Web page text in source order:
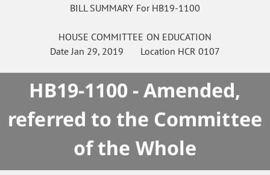
BILL SUMMARY For HB19-1100
HOUSE COMMITTEE ON EDUCATION
DateJan 29, 2019 Location HCR 0107
HB19-1100 - Amended,
referred to the Committee
of the Whole